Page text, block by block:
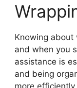
Knowing about
and when you
assistance is
and being
more